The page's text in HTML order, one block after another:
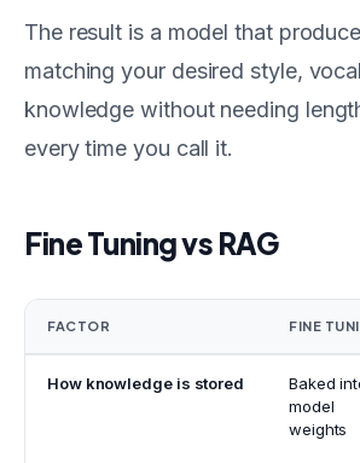
The result is a model that
matching your desired style,
knowledge without needing
every time you call it.
Fine Tuning vs RAG
FACTOR FINE
How knowledge is stored
Baked
model
weights